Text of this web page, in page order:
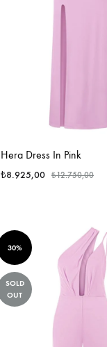
Hera Dress In Pink
₺8.925,00 ₺12.750,00
30%
SOLD
OUT